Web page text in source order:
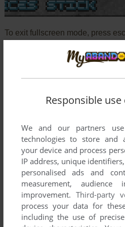
To exit fullscreen mode, press
Download Squarez Deluxe!and
have the best playing experience!
(slower) and CTRL-F12 (faster).
Comments
WHITERABBIT-UK AKA
Responsible
We and our partners
technologies to store and
your device and process
IP address, unique
personalised ads and
measurement, audience
improvement. Third-party
process your data for
including the use of